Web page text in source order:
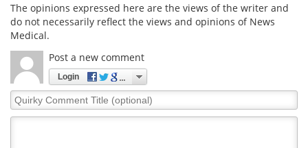
The opinions expressed here are the views of the writer and
do not necessarily reflect the views and opinions of News
Medical.
Post a new comment
Login
Quirky
Comment